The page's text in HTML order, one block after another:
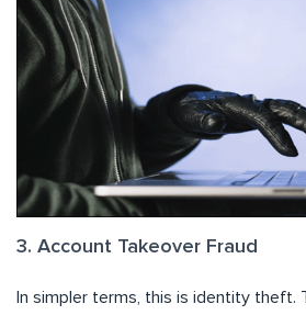
3. Account Takeover Fraud
In simpler terms, this is identity theft.